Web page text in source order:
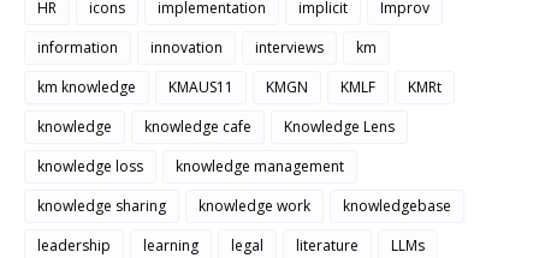
HR
icons implementation implicit
Improv
information
innovation interviews
km
km knowledge
KMAUS11 KMGN KMLF
KMRt
knowledge
knowledge cafe
Knowledge Lens
knowledge loss
knowledge management
knowledge sharing
knowledge work
knowledgebase
leadership
learning legal literature
LLMs